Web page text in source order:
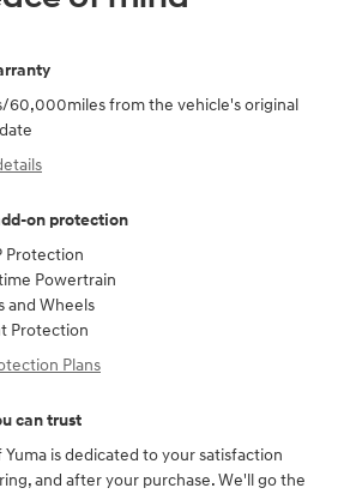
60,000miles from the vehicle's original
on protection
Protection
Powertrain
and Wheels
Protection
Plans
can trust
Yuma is dedicated to your satisfaction
and after your purchase. We'll go the